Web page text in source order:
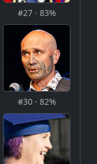
#27 · 83%
#30 · 82%